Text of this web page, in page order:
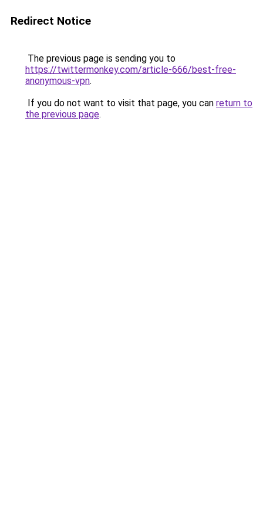
Redirect Notice
The previous page is sending you to
https://twittermonkey.com/article-666/best-free-
anonymous-vpn.
If you do not want to visit that page, you can return to
the previous page.